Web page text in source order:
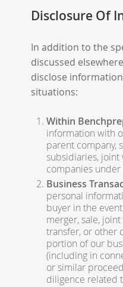
Disclosure Of
In addition to the
discussed
disclose
situations:
Within
information with
parent company,
subsidiaries, joint
companies
Business
personal
buyer in the
merger, sale,
transfer, or other
portion of our
(including in
or similar
diligence related